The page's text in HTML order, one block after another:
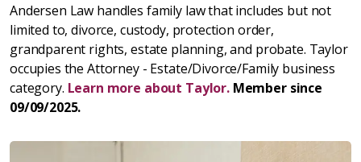
Andersen Law handles family law that includes but not
limited to, divorce, custody, protection order,
grandparent rights, estate planning, and probate. Taylor
occupies the Attorney - Estate/Divorce/Family business
category. Learn more about Taylor.Member since
09/09/2025.